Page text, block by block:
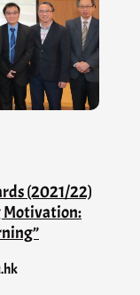
(2021/22)
Motivation: